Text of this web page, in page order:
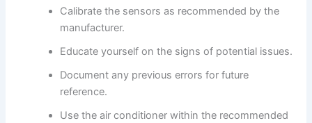
Calibrate the sensors as recommended by the
manufacturer.
Educate yourself on the signs of potential issues.
Document any previous errors for future
reference.
Use the air conditioner within the recommended